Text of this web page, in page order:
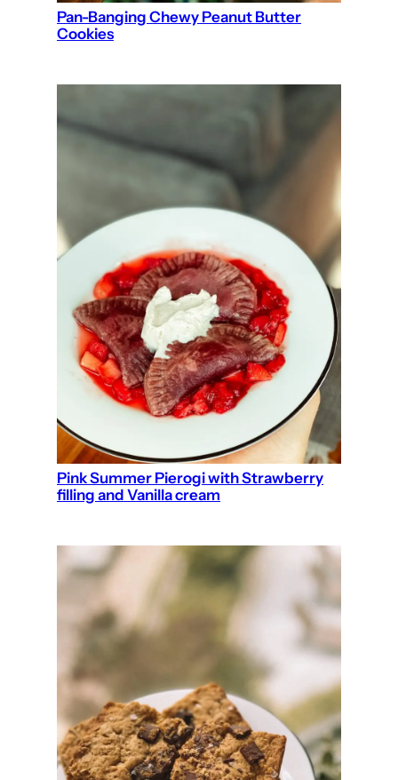
Pan-Banging Chewy Peanut Butter
Cookies
Pink Summer Pierogi with Strawberry
filling and Vanilla cream